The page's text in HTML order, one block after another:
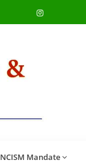
NCISM Mandate